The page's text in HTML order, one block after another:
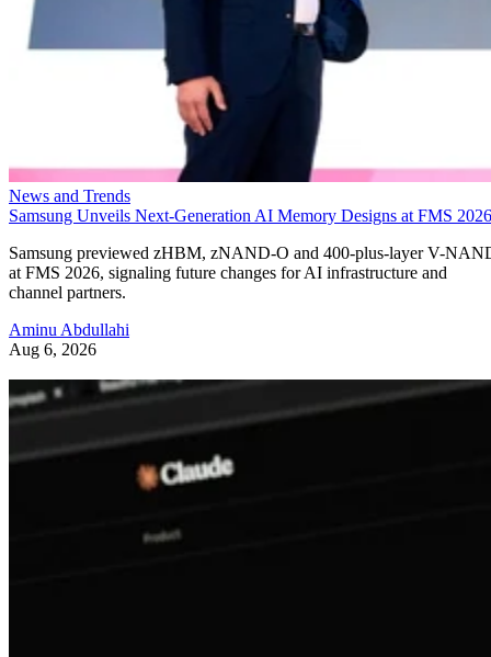
News and Trends
Samsung Unveils Next-Generation AI Memory Designs at FMS 2026
Samsung previewed zHBM, zNAND-O and 400-plus-layer V-
at FMS 2026, signaling future changes for AI infrastructure and
channel partners.
Aminu Abdullahi
Aug 6, 2026